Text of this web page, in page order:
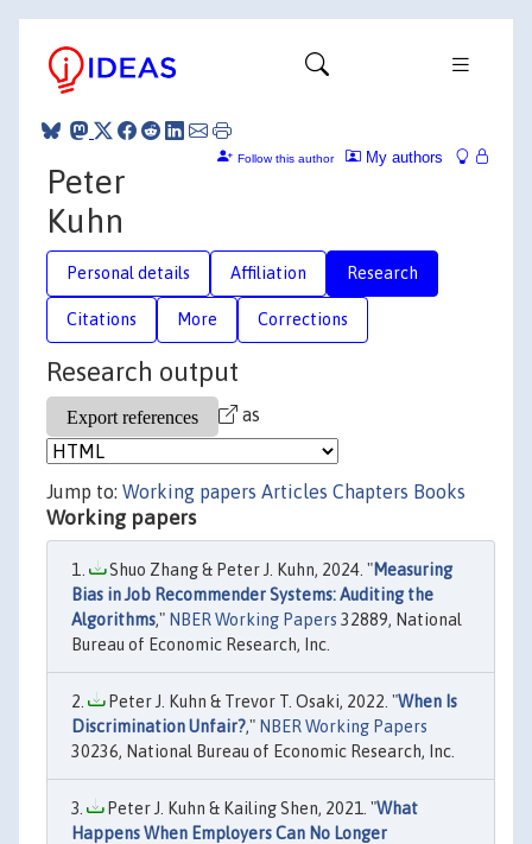
My authors
Follow this author
Peter
Kuhn
Personal details Affiliation Research
Citations More Corrections
Research output
as
Jump to: Working papers Articles Chapters Books
Working papers
Shuo Zhang & Peter J. Kuhn, 2024. "Measuring
Bias in Job Recommender Systems: Auditing the
Algorithms," NBER Working Papers 32889, National
Bureau of Economic Research, Inc.
Peter J. Kuhn & Trevor T. Osaki, 2022. "When Is
Discrimination Unfair?," NBER Working Papers
30236, National Bureau of Economic Research, Inc.
Peter J. Kuhn & Kailing Shen, 2021. "What
Happens When Employers Can No Longer